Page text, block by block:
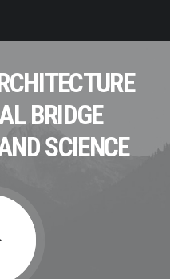
BRIDGE
SCIENCE